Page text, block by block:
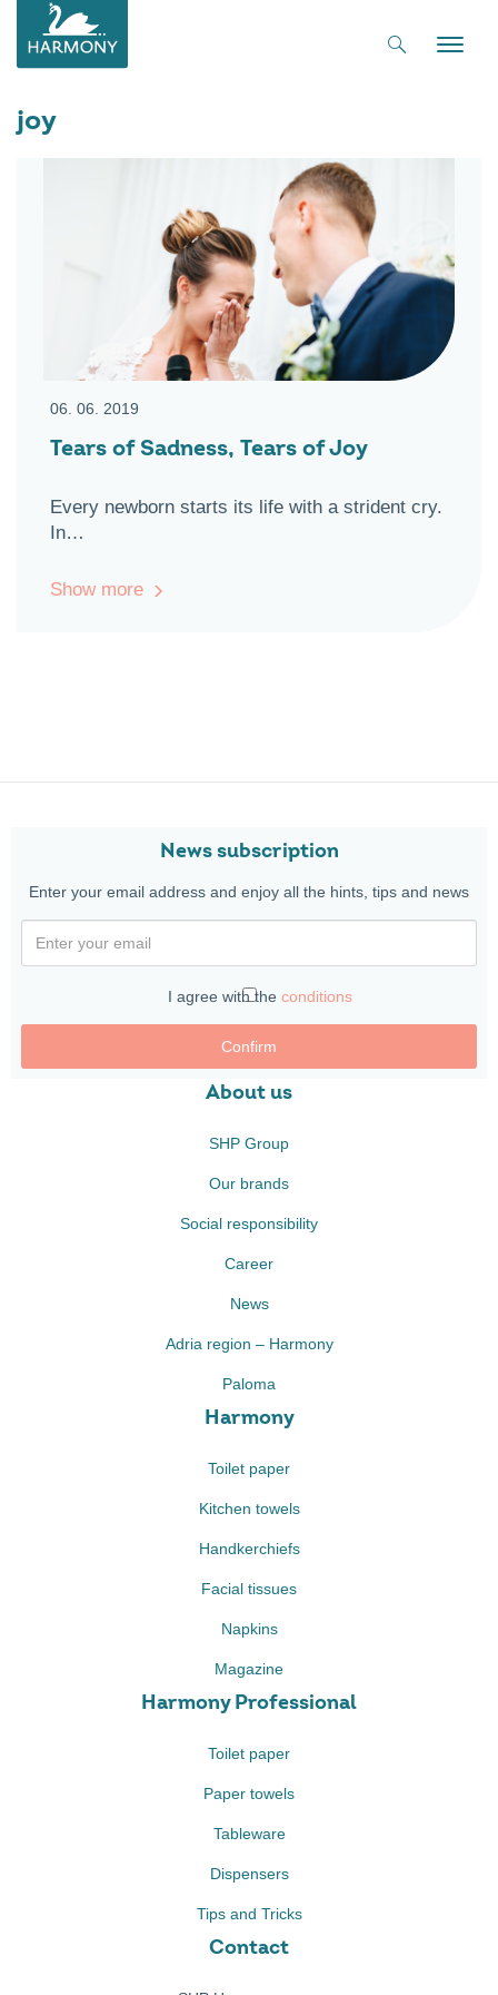
Toggle
joy
06. 06. 2019
Tears of Sadness, Tears of Joy
Every newborn starts its life with a strident cry.
In…
Show more
News subscription
Enter your email address and enjoy all the hints, tips and news
I agree with the conditions
Confirm
About us
SHP Group
Our brands
Social responsibility
Career
News
Adria region – Harmony
Paloma
Harmony
Toilet paper
Kitchen towels
Handkerchiefs
Facial tissues
Napkins
Magazine
Harmony Professional
Toilet paper
Paper towels
Tableware
Dispensers
Tips and Tricks
Contact